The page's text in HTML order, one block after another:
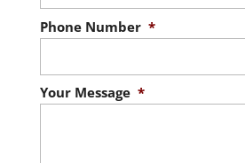
Phone Number *
Your Message *